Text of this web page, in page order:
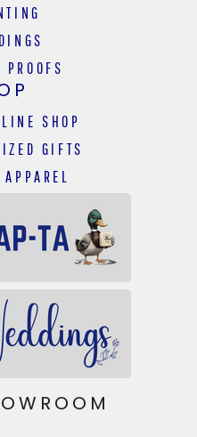
SHOP
GIFTS